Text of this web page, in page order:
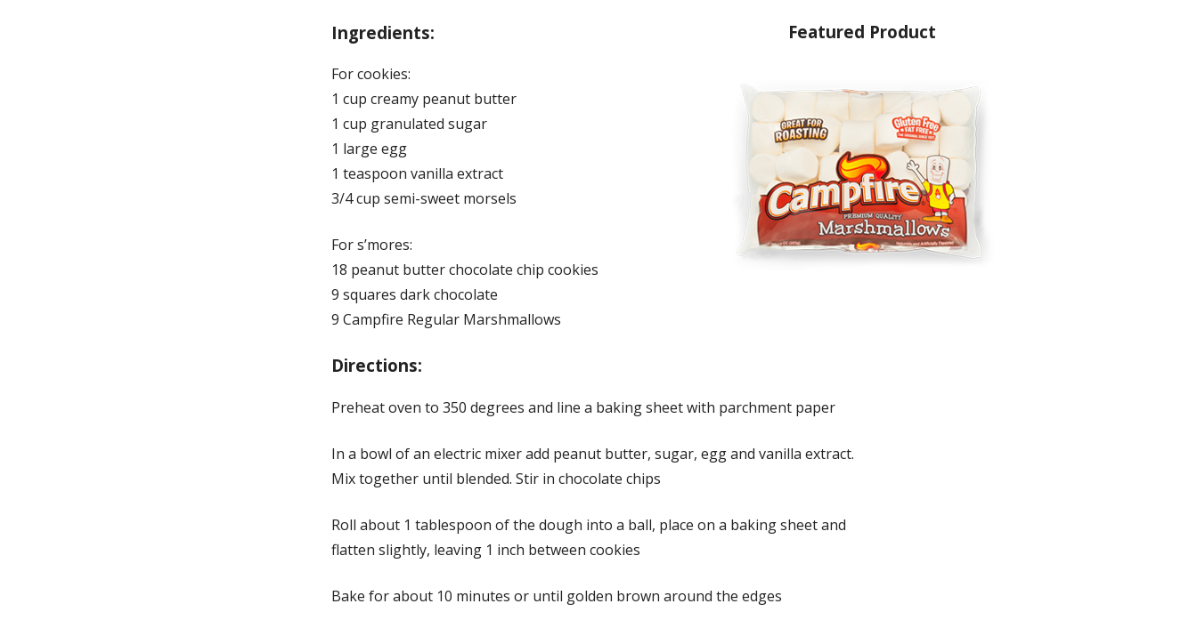
Featured Product
Ingredients:
For cookies:
1 cup creamy peanut butter
1 cup granulated sugar
1 large egg
1 teaspoon vanilla extract
3/4 cup semi-sweet morsels
For s’mores:
18 peanut butter chocolate chip cookies
9 squares dark chocolate
9 Campfire Regular Marshmallows
Directions:
Preheat oven to 350 degrees and line a baking sheet with parchment paper
In a bowl of an electric mixer add peanut butter, sugar, egg and vanilla extract.
Mix together until blended. Stir in chocolate chips
Roll about 1 tablespoon of the dough into a ball, place on a baking sheet and
flatten slightly, leaving 1 inch between cookies
Bake for about 10 minutes or until golden brown around the edges